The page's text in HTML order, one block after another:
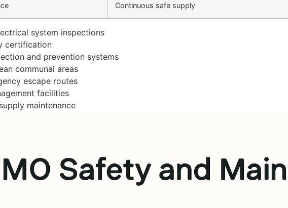
Continuous safe supply
system inspections
certification
and prevention systems
communal areas
escape routes
facilities
maintenance